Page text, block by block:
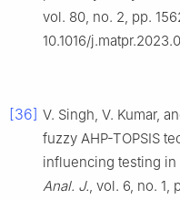
vol. 80, no. 2, pp.
10.1016/
[36] V. Singh, V. Kumar,
fuzzy AHP-TOPSIS
influencing testing in
Anal. J., vol. 6, no. 1,